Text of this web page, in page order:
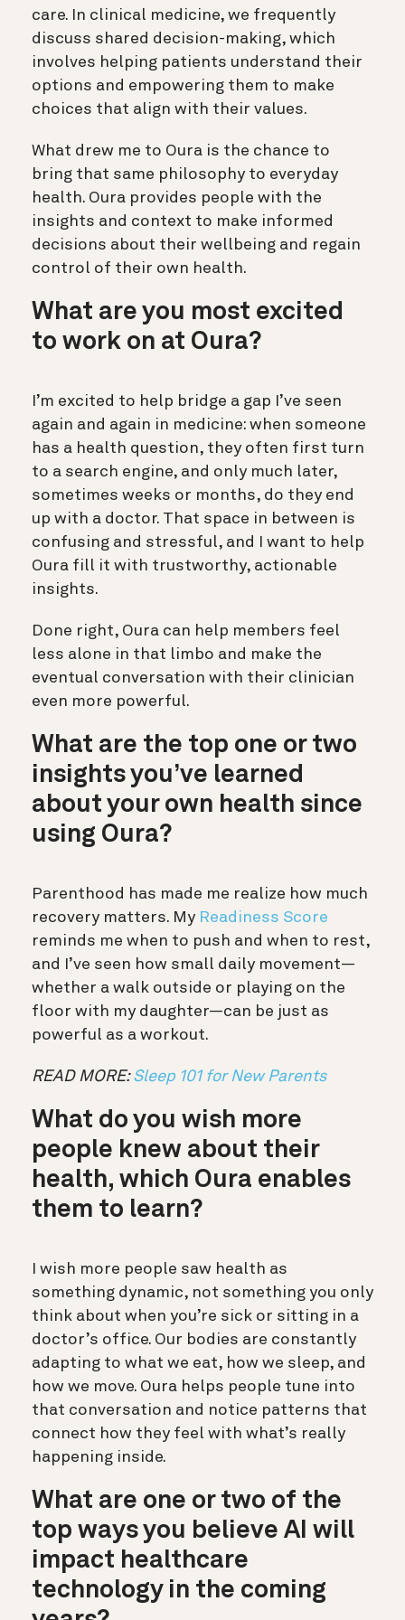
care. In clinical medicine, we frequently
discuss shared decision-making, which
involves helping patients understand their
options and empowering them to make
choices that align with their values.
What drew me to Oura is the chance to
bring that same philosophy to everyday
health. Oura provides people with the
insights and context to make informed
decisions about their wellbeing and regain
control of their own health.
What are you most excited
to work on at Oura?
I’m excited to help bridge a gap I’ve seen
again and again in medicine: when someone
has a health question, they often first turn
to a search engine, and only much later,
sometimes weeks or months, do they end
up with a doctor. That space in between is
confusing and stressful, and I want to help
Oura fill it with trustworthy, actionable
insights.
Done right, Oura can help members feel
less alone in that limbo and make the
eventual conversation with their clinician
even more powerful.
What are the top one or two
insights you’ve learned
about your own health since
using Oura?
Parenthood has made me realize how much
recovery matters. My Readiness Score
reminds me when to push and when to rest,
and I’ve seen how small daily movement—
whether a walk outside or playing on the
floor with my daughter—can be just as
powerful as a workout.
READ MORE:Sleep 101 for New Parents
What do you wish more
people knew about their
health, which Oura enables
them to learn?
I wish more people saw health as
something dynamic, not something you only
think about when you’re sick or sitting in a
doctor’s office. Our bodies are constantly
adapting to what we eat, how we sleep, and
how we move. Oura helps people tune into
that conversation and notice patterns that
connect how they feel with what’s really
happening inside.
What are one or two of the
top ways you believe AI will
impact healthcare
technology in the coming